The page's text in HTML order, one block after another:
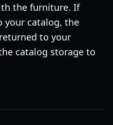
the furniture. If
your catalog, the
to your
catalog storage to